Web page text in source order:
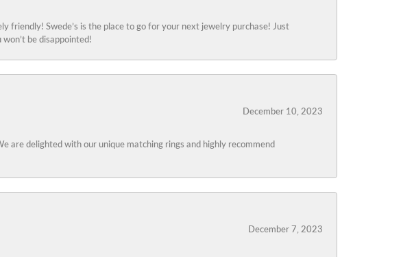
friendly! Swede’s is the place to go for your next jewelry purchase! Just
be disappointed!
December 10, 2023
are delighted with our unique matching rings and highly recommend
December 7, 2023